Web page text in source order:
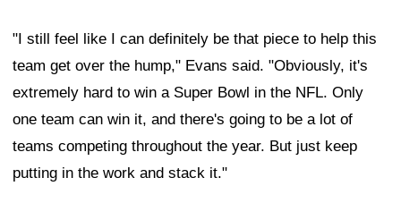
"I still feel like I can definitely be that piece to help this
team get over the hump," Evans said. "Obviously, it's
extremely hard to win a Super Bowl in the NFL. Only
one team can win it, and there's going to be a lot of
teams competing throughout the year. But just keep
putting in the work and stack it."